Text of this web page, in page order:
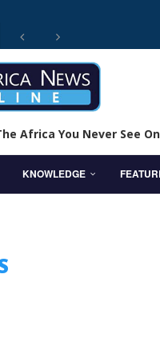
Africa You Never See
KNOWLEDGE